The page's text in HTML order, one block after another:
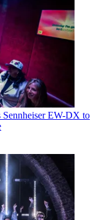
EW-DX to